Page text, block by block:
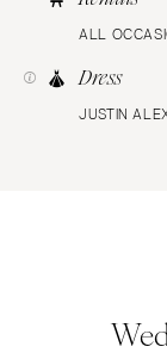
ALL
Dress
JUSTIN